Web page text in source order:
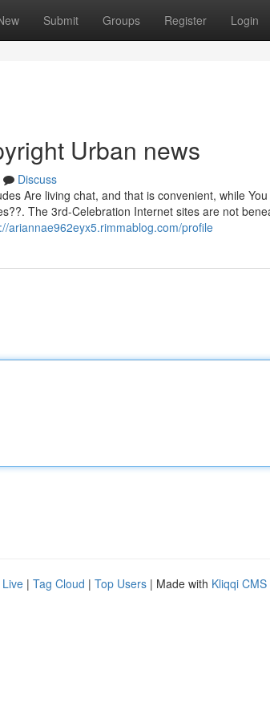
Submit Groups Register Login
Urban news
Discuss
Are living chat, and that is convenient, while
The 3rd-Celebration Internet sites are not
ariannae962eyx5.rimmablog.com/profile
Live | Tag Cloud | Top Users | Made with Kliqqi CMS